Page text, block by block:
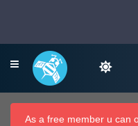
As a free member u can